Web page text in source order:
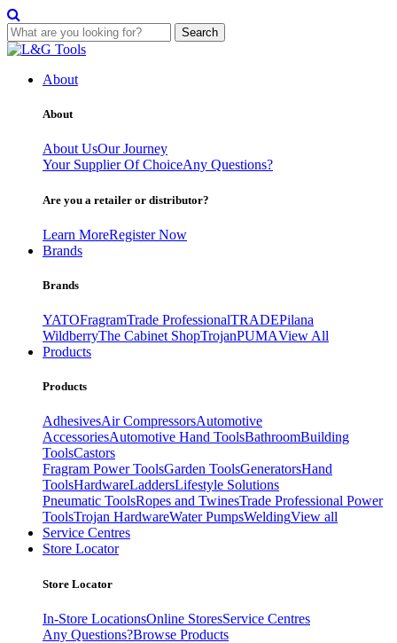
Search
Skip
contentAbout
About
About UsOur Journey
Your Supplier Of ChoiceAny Questions?
Are you a retailer or distributor?
Learn MoreRegister Now
Brands
Brands
YATOFragramTrade ProfessionalTRADEPilana
WildberryThe Cabinet ShopTrojanPUMAView All
Products
Products
AdhesivesAir CompressorsAutomotive
AccessoriesAutomotive Hand ToolsBathroomBuilding
ToolsCastors
Fragram Power ToolsGarden ToolsGeneratorsHand
ToolsHardwareLaddersLifestyle Solutions
Pneumatic ToolsRopes and TwinesTrade Professional Power
ToolsTrojan HardwareWater PumpsWeldingView all
Service Centres
Store Locator
Store Locator
In-Store LocationsOnline StoresService Centres
Any Questions?Browse Products